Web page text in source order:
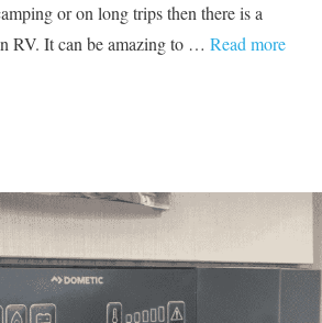
or on long trips then there is a
RV. It can be amazing to … Read more